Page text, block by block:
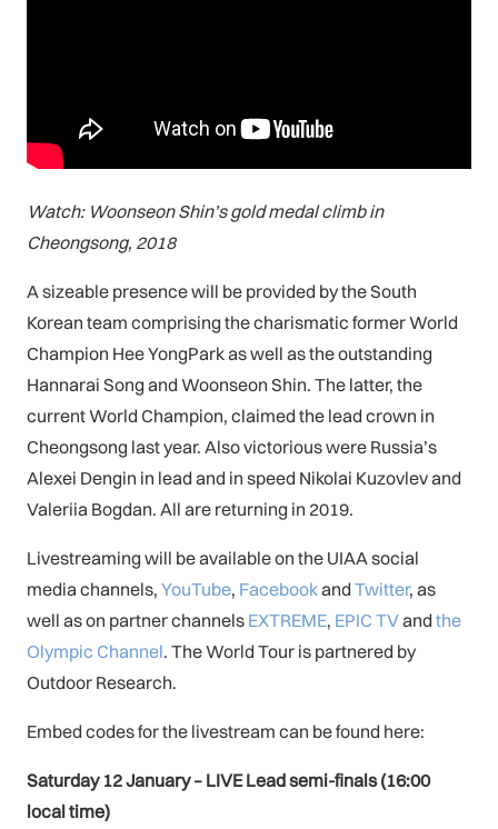
Watch: Woonseon Shin’s gold medal climb in
Cheongsong, 2018
A sizeable presence will be provided by the South
Korean team comprising the charismatic former World
Champion Hee YongPark as well as the outstanding
Hannarai Song and Woonseon Shin. The latter, the
current World Champion, claimed the lead crown in
Cheongsong last year. Also victorious were Russia’s
Alexei Dengin in lead and in speed Nikolai Kuzovlev and
Valeriia Bogdan. All are returning in 2019.
Livestreaming will be available on the UIAA social
media channels, YouTube, Facebookand Twitter, as
well as on partner channels EXTREME, EPIC TVand the
Olympic Channel. The World Tour is partnered by
Outdoor Research.
Embed codes for the livestream can be found here:
Saturday 12 January – LIVE Lead semi-finals (16:00
local time)